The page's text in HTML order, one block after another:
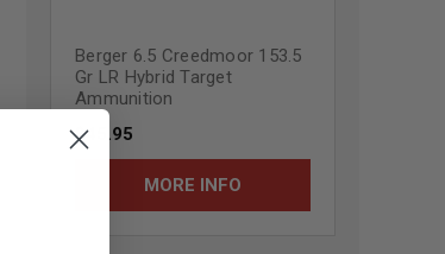
Berger 6.5 Creedmoor 153.5
Gr LR Hybrid Target
Ammunition
$45.95
MORE INFO